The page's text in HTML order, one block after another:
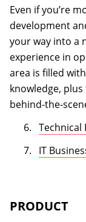
Even if you’re
development
your way into a
experience in
area is filled
knowledge,
behind-the-
Technical
IT
PRODUCT